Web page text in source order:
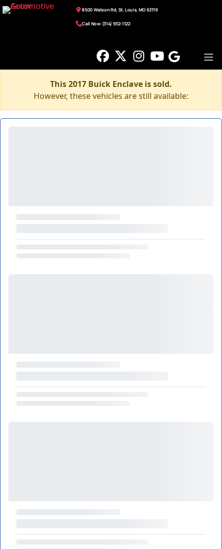
8500 Watson Rd, St. Louis, MO 63119
Call Now: (314) 932-1122
This 2017 Buick Enclave is sold.
However, these vehicles are still available: